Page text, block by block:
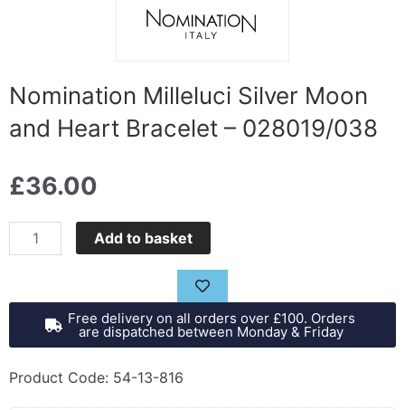
Nomination Milleluci Silver Moon
and Heart Bracelet – 028019/038
£36.00
Nomination
Milleluci
Moon
Heart
Bracelet
Add to basket
Free delivery on all orders over £100. Orders
are dispatched between Monday & Friday
Product Code: 54-13-816